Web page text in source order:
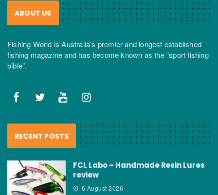
ABOUT US
Fishing World is Australia’s premier and longest established
fishing magazine and has become known as the “sport fishing
bible”.
RECENT POSTS
FCL Labo – Handmade Resin Lures
review
6 August 2026